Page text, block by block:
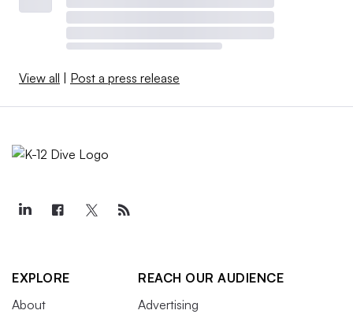
View all Post a press release
EXPLORE
About
REACH OUR AUDIENCE
Advertising